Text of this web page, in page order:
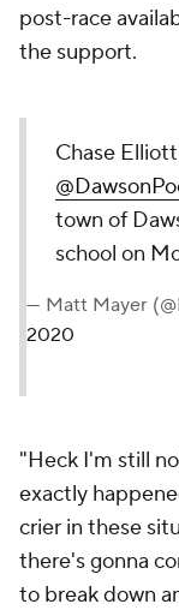
post-race
the support.
Chase
town of
school on
— Matt Mayer
2020
"Heck I'm still
exactly
crier in these
there's gonna
to break down